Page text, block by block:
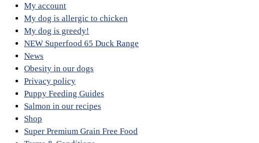
My account
My dog is allergic to chicken
My dog is greedy!
NEW Superfood 65 Duck Range
News
Obesity in our dogs
Privacy policy
Puppy Feeding Guides
Salmon in our recipes
Shop
Super Premium Grain Free Food